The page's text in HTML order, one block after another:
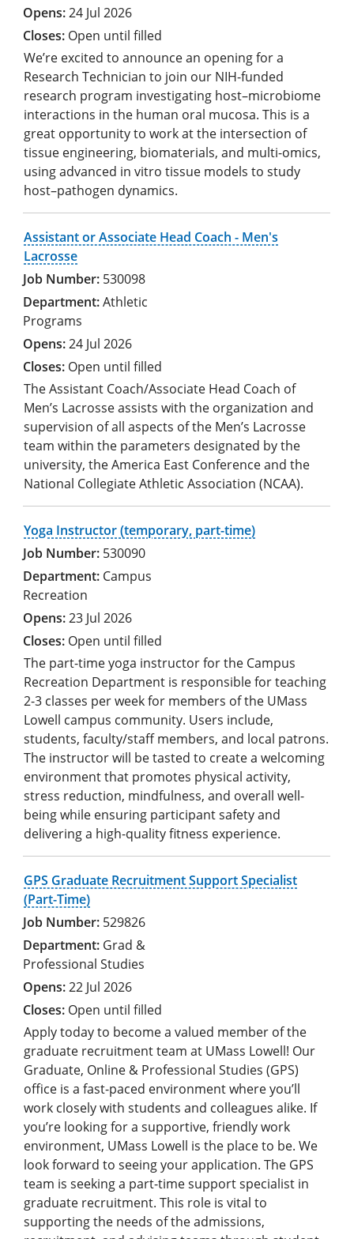
24 Jul 2026
Open until filled
We’re excited to announce an opening for a
Research Technician to join our NIH-funded
research program investigating host–microbiome
interactions in the human oral mucosa. This is a
great opportunity to work at the intersection of
tissue engineering, biomaterials, and multi-omics,
using advanced in vitro tissue models to study
host–pathogen dynamics.
Assistant or Associate Head Coach - Men's
Lacrosse
530098
Athletic
Programs
24 Jul 2026
Open until filled
The Assistant Coach/Associate Head Coach of
Men’s Lacrosse assists with the organization and
supervision of all aspects of the Men’s Lacrosse
team within the parameters designated by the
university, the America East Conference and the
National Collegiate Athletic Association (NCAA).
Yoga Instructor (temporary, part-time)
530090
Campus
Recreation
23 Jul 2026
Open until filled
The part-time yoga instructor for the Campus
Recreation Department is responsible for teaching
2-3 classes per week for members of the UMass
Lowell campus community. Users include,
students, faculty/staff members, and local patrons.
The instructor will be tasted to create a welcoming
environment that promotes physical activity,
stress reduction, mindfulness, and overall well-
being while ensuring participant safety and
delivering a high-quality fitness experience.
GPS Graduate Recruitment Support Specialist
(Part-Time)
529826
Grad &
Professional Studies
22 Jul 2026
Open until filled
Apply today to become a valued member of the
graduate recruitment team at UMass Lowell! Our
Graduate, Online & Professional Studies (GPS)
office is a fast-paced environment where you’ll
work closely with students and colleagues alike. If
you’re looking for a supportive, friendly work
environment, UMass Lowell is the place to be. We
look forward to seeing your application. The GPS
team is seeking a part-time support specialist in
graduate recruitment. This role is vital to
supporting the needs of the admissions,